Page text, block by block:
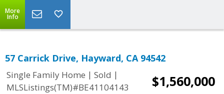
More
Info
57 Carrick Drive, Hayward, CA 94542
Single Family Home | Sold |
MLSListings(TM)#BE41104143
$1,560,000